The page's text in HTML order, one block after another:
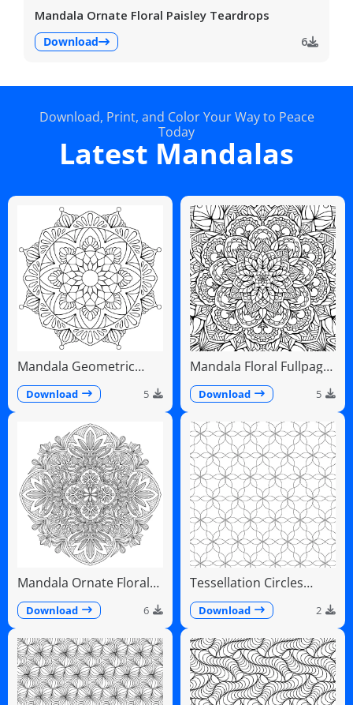
Mandala Ornate Floral Paisley Teardrops
Download 6
Download, Print, and Color Your Way to Peace
Today
Latest Mandalas
Mandala Geometric
Fans
Download 5
Mandala Floral Fullpage
Download 5
Mandala Ornate Floral
Download 6
Tessellation Circles
Pattern
Download 2